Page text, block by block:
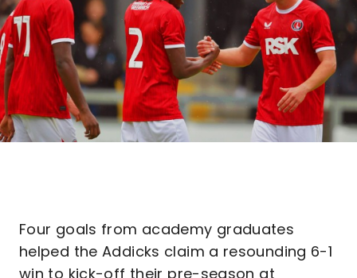
Four goals from academy graduates
helped the Addicks claim a resounding 6-1
win to kick-off their pre-season at